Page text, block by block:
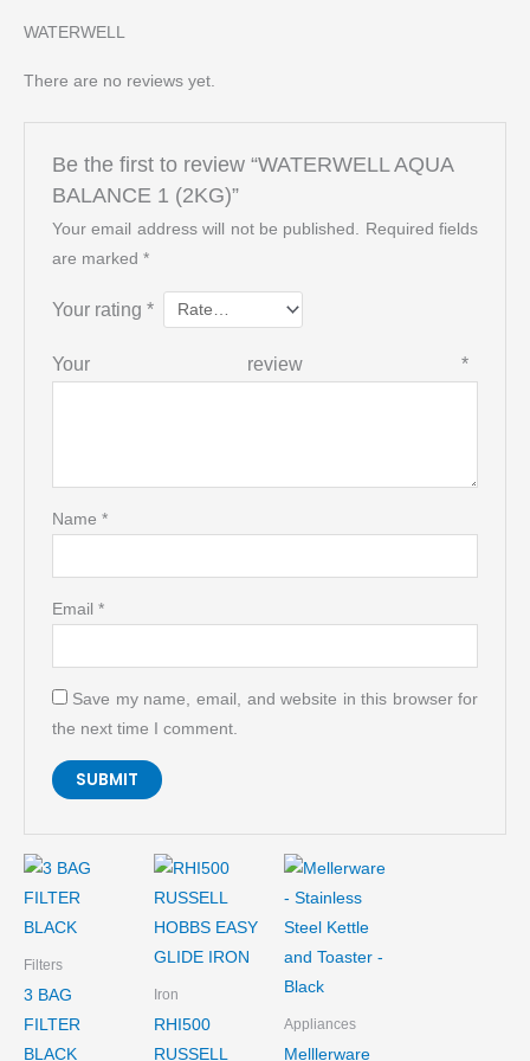
WATERWELL
There are no reviews yet.
Be the first to review “WATERWELL AQUA
BALANCE 1 (2KG)”
Your email address will not be published. Required fields
are marked *
Your rating *
Your review *
Name *
Email *
Save my name, email, and website in this browser for
the next time I comment.
Filters
3 BAG
FILTER
BLACK
Iron
RHI500
RUSSELL
Appliances
Melllerware